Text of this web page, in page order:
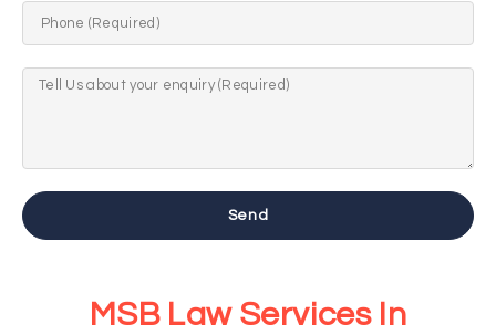
Send
MSB Law Services In